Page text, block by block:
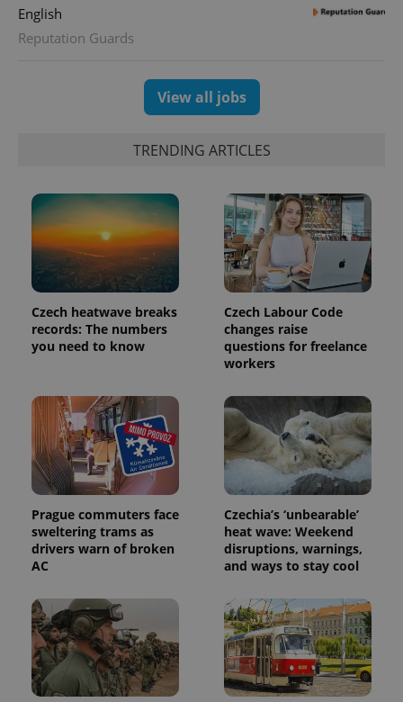
English
Reputation Guards
View all jobs
TRENDING ARTICLES
Czech heatwave breaks
records: The numbers
you need to know
Czech Labour Code
changes raise
questions for freelance
workers
Prague commuters face
sweltering trams as
drivers warn of broken
AC
Czechia’s ‘unbearable’
heat wave: Weekend
disruptions, warnings,
and ways to stay cool
exprt .expats.cz
Name Expiration Description